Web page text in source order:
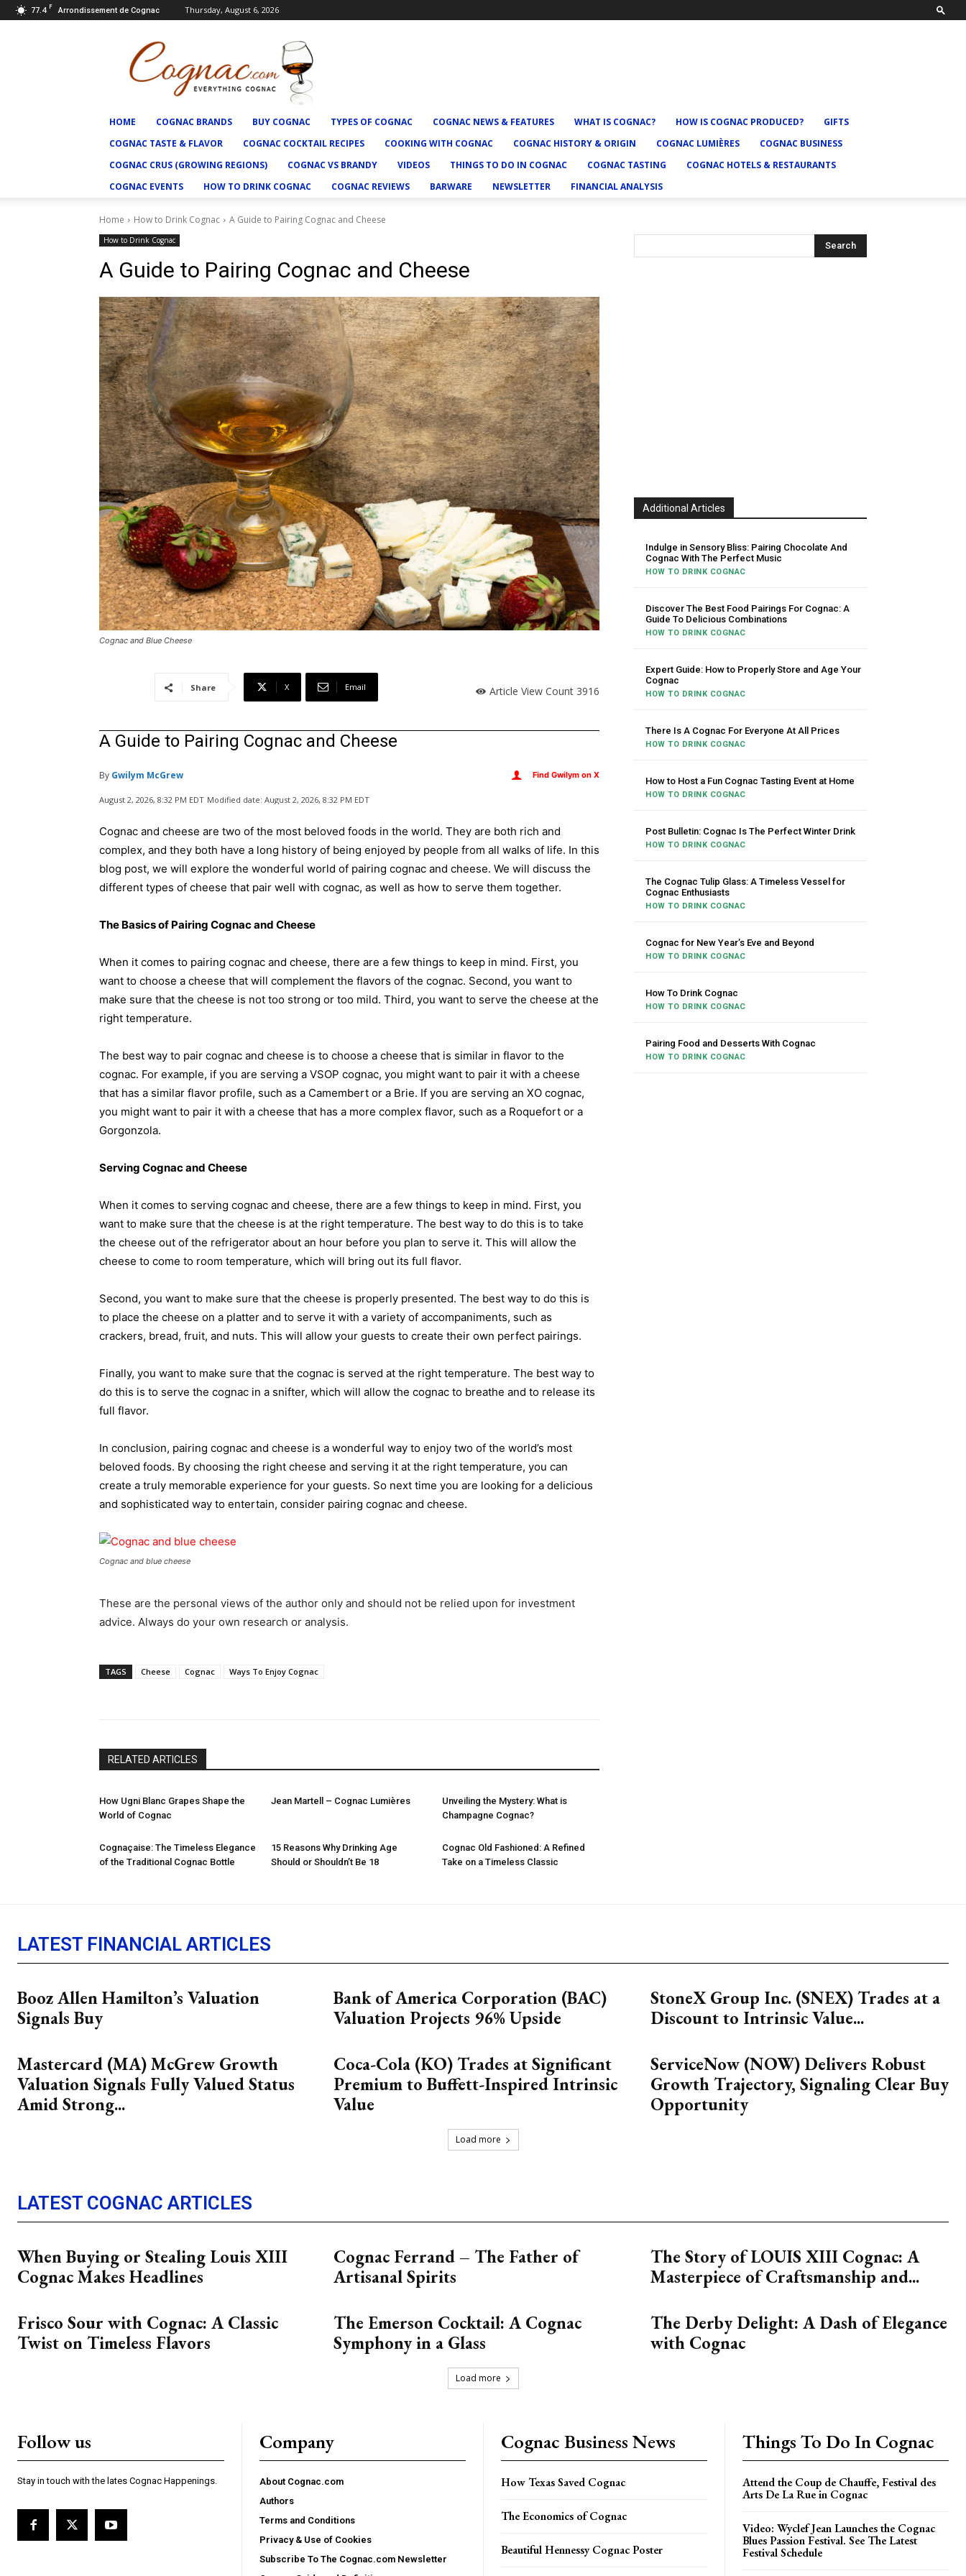
77.4 F Arrondissement de Cognac Thursday, August 6, 2026
HOME COGNAC BRANDS BUY COGNAC TYPES OF COGNAC COGNAC NEWS & FEATURES WHAT IS COGNAC? HOW IS COGNAC PRODUCED?
GIFTS
COGNAC TASTE & FLAVOR
COGNAC COCKTAIL RECIPES COOKING WITH COGNAC COGNAC HISTORY & ORIGIN COGNAC LUMIÈRES
COGNAC BUSINESS
COGNAC CRUS (GROWING REGIONS)
COGNAC VS BRANDY VIDEOS THINGS TO DO IN COGNAC COGNAC TASTING
COGNAC HOTELS & RESTAURANTS
COGNAC EVENTS
HOW TO DRINK COGNAC COGNAC REVIEWS BARWARE NEWSLETTER FINANCIAL ANALYSIS
Home How to Drink Cognac A Guide to Pairing Cognac and Cheese
How to Drink Cognac
A Guide to Pairing Cognac and Cheese
Cognac and Blue Cheese
Share X Email Article View Count 3916
A Guide to Pairing Cognac and Cheese
By Gwilym McGrew Find Gwilym on X
August 2, 2026, 8:32 PM EDT Modified date: August 2, 2026, 8:32 PM EDT
Cognac and cheese are two of the most beloved foods in the world. They are both rich and
complex, and they both have a long history of being enjoyed by people from all walks of life. In this
blog post, we will explore the wonderful world of pairing cognac and cheese. We will discuss the
different types of cheese that pair well with cognac, as well as how to serve them together.
The Basics of Pairing Cognac and Cheese
When it comes to pairing cognac and cheese, there are a few things to keep in mind. First, you
want to choose a cheese that will complement the flavors of the cognac. Second, you want to
make sure that the cheese is not too strong or too mild. Third, you want to serve the cheese at the
right temperature.
The best way to pair cognac and cheese is to choose a cheese that is similar in flavor to the
cognac. For example, if you are serving a VSOP cognac, you might want to pair it with a cheese
that has a similar flavor profile, such as a Camembert or a Brie. If you are serving an XO cognac,
you might want to pair it with a cheese that has a more complex flavor, such as a Roquefort or a
Gorgonzola.
Serving Cognac and Cheese
When it comes to serving cognac and cheese, there are a few things to keep in mind. First, you
want to make sure that the cheese is at the right temperature. The best way to do this is to take
the cheese out of the refrigerator about an hour before you plan to serve it. This will allow the
cheese to come to room temperature, which will bring out its full flavor.
Second, you want to make sure that the cheese is properly presented. The best way to do this is
to place the cheese on a platter and to serve it with a variety of accompaniments, such as
crackers, bread, fruit, and nuts. This will allow your guests to create their own perfect pairings.
Finally, you want to make sure that the cognac is served at the right temperature. The best way to
do this is to serve the cognac in a snifter, which will allow the cognac to breathe and to release its
full flavor.
In conclusion, pairing cognac and cheese is a wonderful way to enjoy two of the world’s most
beloved foods. By choosing the right cheese and serving it at the right temperature, you can
create a truly memorable experience for your guests. So next time you are looking for a delicious
and sophisticated way to entertain, consider pairing cognac and cheese.
Cognac and blue cheese
These are the personal views of the author only and should not be relied upon for investment
advice. Always do your own research or analysis.
TAGS Cheese Cognac Ways To Enjoy Cognac
RELATED ARTICLES
How Ugni Blanc Grapes Shape the
World of Cognac
Jean Martell – Cognac Lumières
Unveiling the Mystery: What is
Champagne Cognac?
Cognaçaise: The Timeless Elegance
of the Traditional Cognac Bottle
15 Reasons Why Drinking Age
Should or Shouldn’t Be 18
Cognac Old Fashioned: A Refined
Take on a Timeless Classic
Search
Additional Articles
Indulge in Sensory Bliss: Pairing Chocolate And
Cognac With The Perfect Music
HOW TO DRINK COGNAC
Discover The Best Food Pairings For Cognac: A
Guide To Delicious Combinations
HOW TO DRINK COGNAC
Expert Guide: How to Properly Store and Age Your
Cognac
HOW TO DRINK COGNAC
There Is A Cognac For Everyone At All Prices
HOW TO DRINK COGNAC
How to Host a Fun Cognac Tasting Event at Home
HOW TO DRINK COGNAC
Post Bulletin: Cognac Is The Perfect Winter Drink
HOW TO DRINK COGNAC
The Cognac Tulip Glass: A Timeless Vessel for
Cognac Enthusiasts
HOW TO DRINK COGNAC
Cognac for New Year’s Eve and Beyond
HOW TO DRINK COGNAC
How To Drink Cognac
HOW TO DRINK COGNAC
Pairing Food and Desserts With Cognac
HOW TO DRINK COGNAC
LATEST FINANCIAL ARTICLES
Booz Allen Hamilton’s Valuation
Signals Buy
Bank of America Corporation (BAC)
Valuation Projects 96% Upside
StoneX Group Inc. (SNEX) Trades at a
Discount to Intrinsic Value...
Mastercard (MA) McGrew Growth
Valuation Signals Fully Valued Status
Amid Strong...
Coca-Cola (KO) Trades at Significant
Premium to Buffett-Inspired Intrinsic
Value
ServiceNow (NOW) Delivers Robust
Growth Trajectory, Signaling Clear Buy
Opportunity
Load more
LATEST COGNAC ARTICLES
When Buying or Stealing Louis XIII
Cognac Makes Headlines
Cognac Ferrand – The Father of
Artisanal Spirits
The Story of LOUIS XIII Cognac: A
Masterpiece of Craftsmanship and...
Frisco Sour with Cognac: A Classic
Twist on Timeless Flavors
The Emerson Cocktail: A Cognac
Symphony in a Glass
The Derby Delight: A Dash of Elegance
with Cognac
Load more
Follow us
Stay in touch with the lates Cognac Happenings.
Company
About Cognac.com
Authors
Terms and Conditions
Privacy & Use of Cookies
Subscribe To The Cognac.com Newsletter
Cognac Business News
How Texas Saved Cognac
The Economics of Cognac
Beautiful Hennessy Cognac Poster
Things To Do In Cognac
Attend the Coup de Chauffe, Festival des
Arts De La Rue in Cognac
Video: Wyclef Jean Launches the Cognac
Blues Passion Festival. See The Latest
Festival Schedule